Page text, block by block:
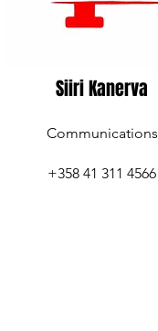
Siiri Kanerva
Communications
+358 41 311 4566